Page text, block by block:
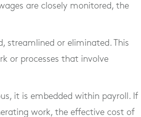
are closely monitored, the
streamlined or eliminated. This
or processes that involve
it is embedded within payroll. If
work, the effective cost of